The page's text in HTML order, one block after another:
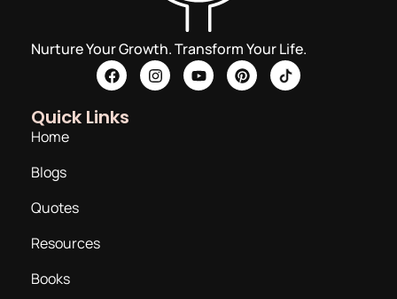
Nurture Your Growth. Transform Your Life.
Quick Links
Home
Blogs
Quotes
Resources
Books